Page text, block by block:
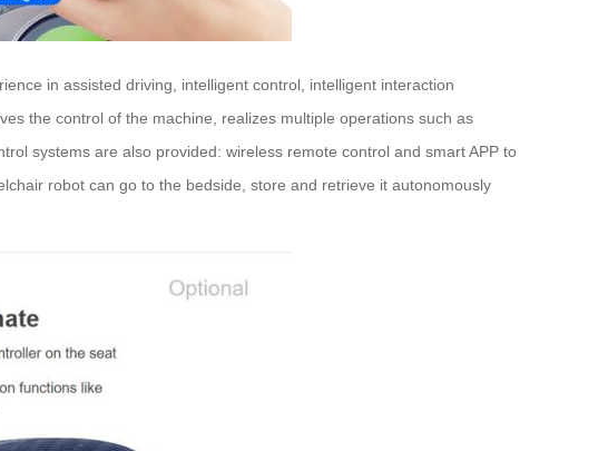
in assisted driving, intelligent control, intelligent interaction
the control of the machine, realizes multiple operations such as
systems are also provided: wireless remote control and smart APP to
robot can go to the bedside, store and retrieve it autonomously